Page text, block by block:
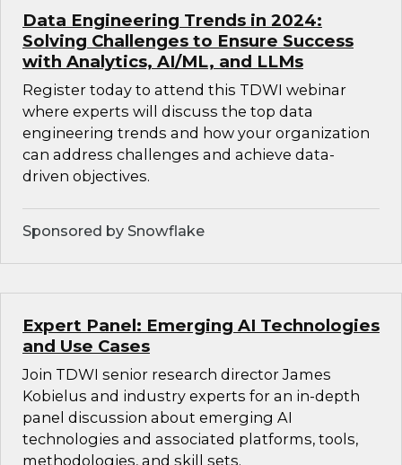
Data Engineering Trends in 2024:
Solving Challenges to Ensure Success
with Analytics, AI/ML, and LLMs
Register today to attend this TDWI webinar
where experts will discuss the top data
engineering trends and how your organization
can address challenges and achieve data-
driven objectives.
Sponsored by Snowflake
Expert Panel: Emerging AI Technologies
and Use Cases
Join TDWI senior research director James
Kobielus and industry experts for an in-depth
panel discussion about emerging AI
technologies and associated platforms, tools,
methodologies, and skill sets.